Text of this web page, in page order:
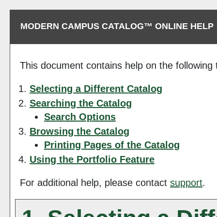
MODERN CAMPUS CATALOG™ ONLINE HELP
This document contains help on the following
Selecting a Different Catalog
Searching the Catalog
Search Options
Browsing the Catalog
Printing Pages of the Catalog
Using the Portfolio Feature
For additional help, please contact support.